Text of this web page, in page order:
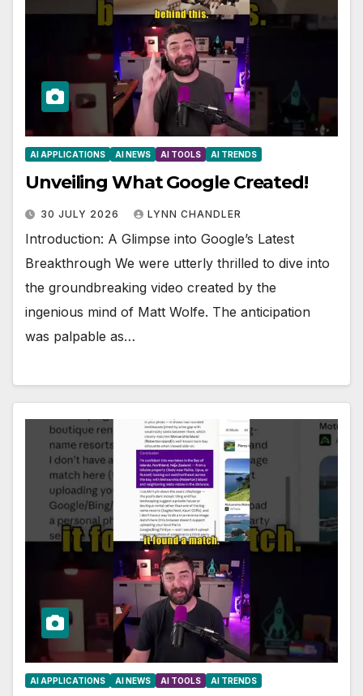
AI APPLICATIONS AI NEWS AI TOOLS AI TRENDS
Unveiling What Google Created!
30 JULY 2026 LYNN CHANDLER
Introduction: A Glimpse into Google’s Latest
Breakthrough We were utterly thrilled to dive into
the groundbreaking video created by the
ingenious mind of Matt Wolfe. The anticipation
was palpable as…
AI APPLICATIONS AI NEWS AI TOOLS AI TRENDS